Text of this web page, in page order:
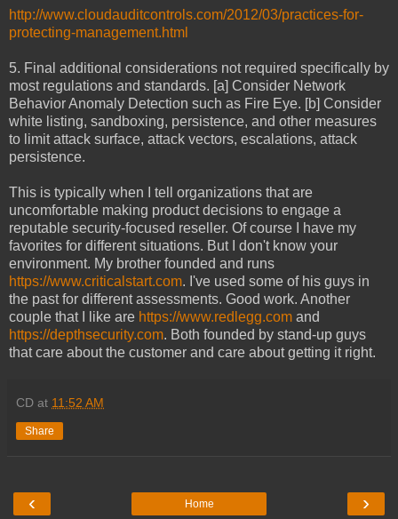
http://www.cloudauditcontrols.com/2012/03/practices-for-
protecting-management.html
5. Final additional considerations not required specifically by
most regulations and standards. [a] Consider Network
Behavior Anomaly Detection such as Fire Eye. [b] Consider
white listing, sandboxing, persistence, and other measures
to limit attack surface, attack vectors, escalations, attack
persistence.
This is typically when I tell organizations that are
uncomfortable making product decisions to engage a
reputable security-focused reseller. Of course I have my
favorites for different situations. But I don't know your
environment. My brother founded and runs
https://www.criticalstart.com. I've used some of his guys in
the past for different assessments. Good work. Another
couple that I like are https://www.redlegg.com and
https://depthsecurity.com. Both founded by stand-up guys
that care about the customer and care about getting it right.
CD at 11:52 AM
Share
‹ ›
Home